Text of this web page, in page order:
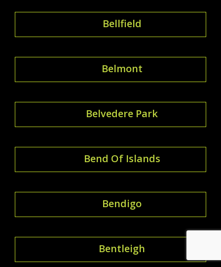
Bellfield
Belmont
Belvedere Park
Bend Of Islands
Bendigo
Bentleigh